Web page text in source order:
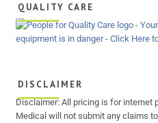
QUALITY CARE
DISCLAIMER
Disclaimer: All pricing is for internet
Medical will not submit any claims